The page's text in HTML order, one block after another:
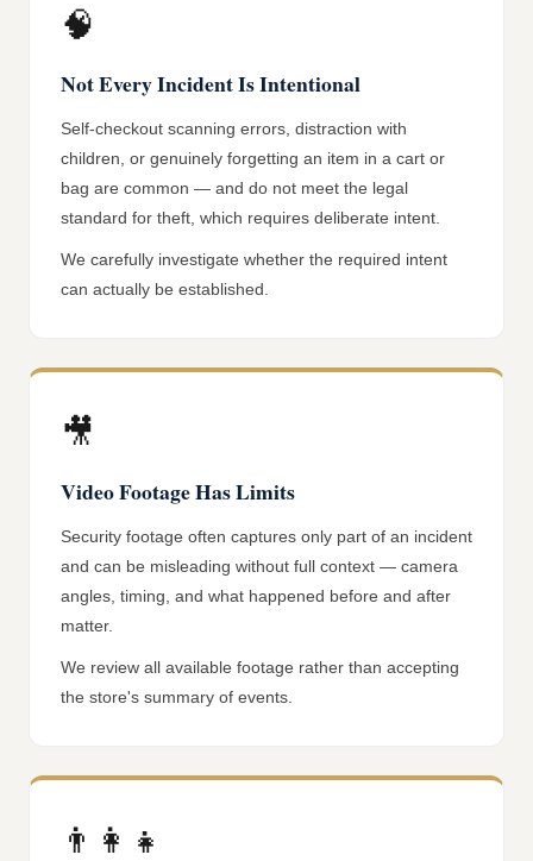
🧠
Not Every Incident Is Intentional
Self-checkout scanning errors, distraction with
children, or genuinely forgetting an item in a cart or
bag are common — and do not meet the legal
standard for theft, which requires deliberate intent.
We carefully investigate whether the required intent
can actually be established.
🎥
Video Footage Has Limits
Security footage often captures only part of an incident
and can be misleading without full context — camera
angles, timing, and what happened before and after
matter.
We review all available footage rather than accepting
the store's summary of events.
👨‍👩‍👧